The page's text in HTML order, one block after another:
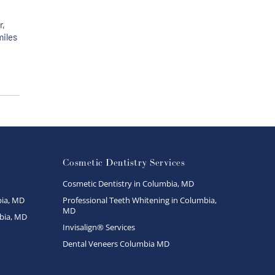
MD
MD
Cosmetic Dentistry Services
Cosmetic Dentistry in Columbia, MD
Professional Teeth Whitening in Columbia,
MD
Invisalign® Services
Dental Veneers Columbia MD